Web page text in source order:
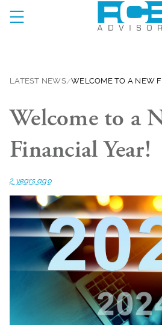
LATEST NEWS WELCOME TO A NEW
Welcome to a
Financial Year!
2 years ago